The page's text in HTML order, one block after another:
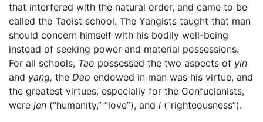
that interfered with the natural order, and came to be
called the Taoist school. The Yangists taught that man
should concern himself with his bodily well-being
instead of seeking power and material possessions.
For all schools, Tao possessed the two aspects of yin
and yang, the Dao endowed in man was his virtue, and
the greatest virtues, especially for the Confucianists,
were jen (“humanity,” “love”), and i (“righteousness”).